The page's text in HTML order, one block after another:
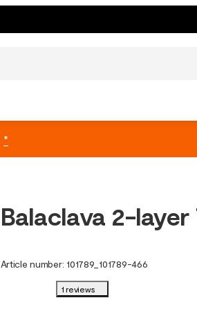
*
Balaclava 2-
Article number: 101789_ 101789-466
1 reviews